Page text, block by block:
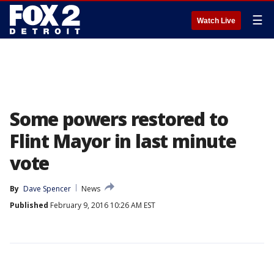
Watch Live ☰
Some powers restored to
Flint Mayor in last minute
vote
By Dave Spencer
News
Published February 9, 2016 10:26 AM EST